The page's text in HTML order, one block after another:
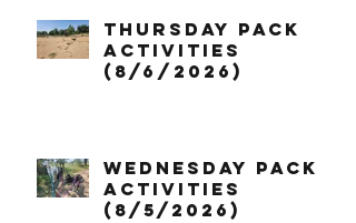
Thursday Pack
Activities
(8/6/2026)
Wednesday Pack
Activities
(8/5/2026)